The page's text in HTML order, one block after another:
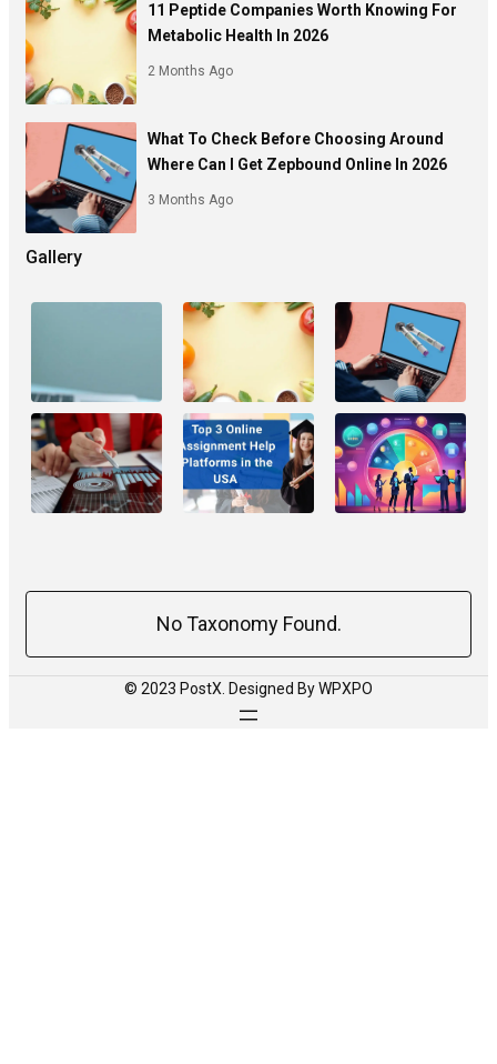
11 Peptide Companies Worth Knowing For
Metabolic Health In 2026
2 Months Ago
What To Check Before Choosing Around
Where Can I Get Zepbound Online In 2026
3 Months Ago
Gallery
No Taxonomy Found.
© 2023 PostX. Designed By WPXPO